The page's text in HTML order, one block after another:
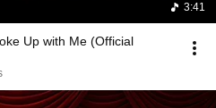
3:41
Up with Me (Official